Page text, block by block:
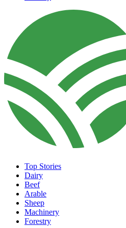
Top Stories
Dairy
Beef
Arable
Sheep
Machinery
Forestry